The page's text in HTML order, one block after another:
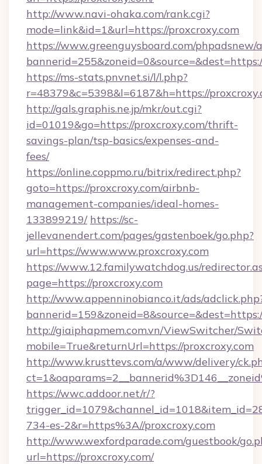
http://www.navi-ohaka.com/rank.cgi?
mode=link&id=1&url=https://proxcroxy.com
https://www.greenguysboard.com/phpadsnew/
https://ms-stats.pnvnet.si/l/l.php?
r=48379&c=5398&l=6187&h=https://
http://gals.graphis.ne.jp/mkr/out.cgi?
id=01019&go=https://proxcroxy.com/thrift-
savings-plan/tsp-basics/expenses-and-
fees/
https://online.coppmo.ru/bitrix/redirect.php?
goto=https://proxcroxy.com/airbnb-
management-companies/ideal-homes-
133899219/ https://sc-
jellevanendert.com/pages/gastenboek/go.php?
url=https://www.www.proxcroxy.com
https://www.12.familywatchdog.us/
page=https://proxcroxy.com
http://www.appenninobianco.it/ads/
http://giaiphapmem.com.vn/ViewSwitcher/
mobile=True&returnUrl=https://proxcroxy.com
http://www.krusttevs.com/a/www/delivery/
https://wwc.addoor.net/r/?
734-es-2&r=https%3A//proxcroxy.com
http://www.wexfordparade.com/guestbook/
url=https://proxcroxy.com/